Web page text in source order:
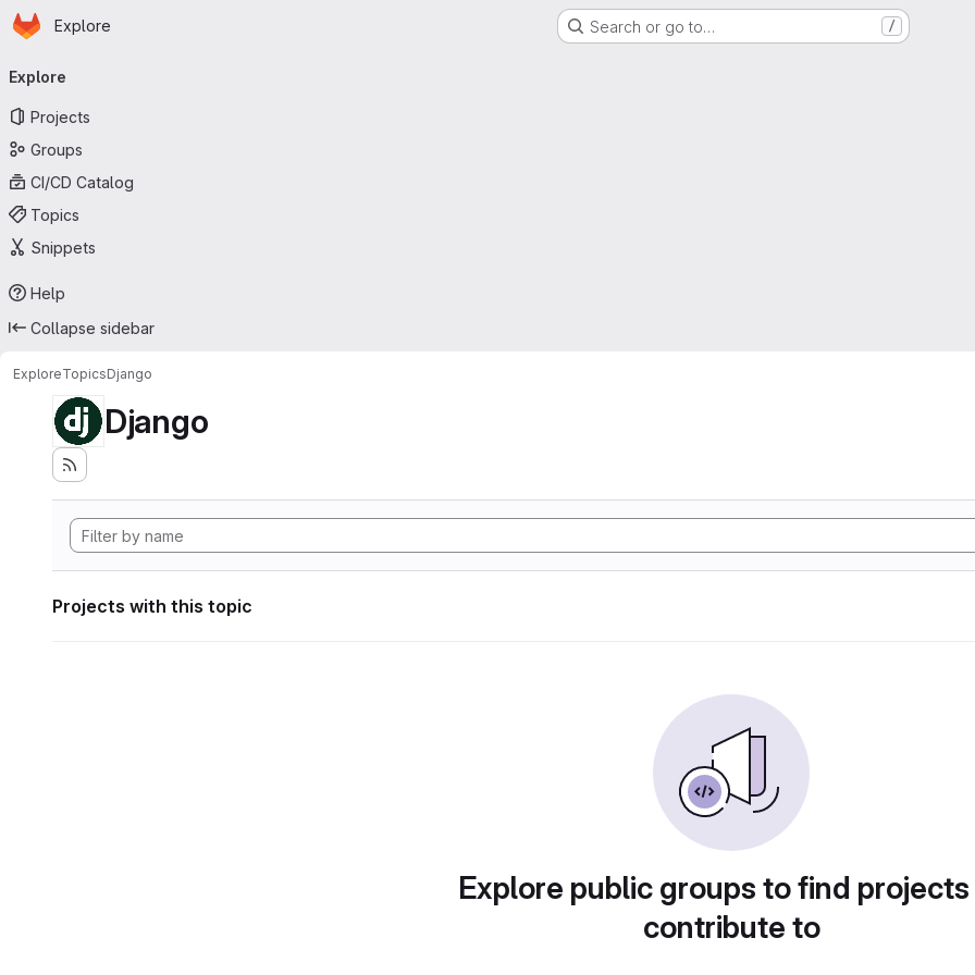
Skip to main content
Homepage
Explore Search or go to… /
navigation
Explore
Projects
Groups
CI/CD Catalog
Topics
Snippets
Help
Collapse sidebar
ExploreTopicsDjango
Django
Projects with this topic
Explore public groups to find
contribute to